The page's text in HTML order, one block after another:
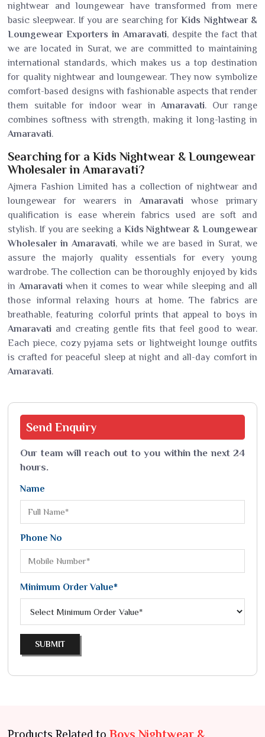
nightwear and loungewear have transformed from mere
basic sleepwear. If you are searching forKids Nightwear &
Loungewear Exporters in Amaravati, despite the fact that
we are located in Surat, we are committed to maintaining
international standards, which makes us a top destination
for quality nightwear and loungewear. They now symbolize
comfort-based designs with fashionable aspects that render
them suitable for indoor wear in Amaravati. Our range
combines softness with strength, making it long-lasting in
Amaravati.
Searching for a Kids Nightwear & Loungewear
Wholesaler in Amaravati?
Ajmera Fashion Limited has a collection of nightwear and
loungewear for wearers in Amaravati whose primary
qualification is ease wherein fabrics used are soft and
stylish. If you are seeking a Kids Nightwear &Loungewear
Wholesaler in Amaravati, while we are based in Surat, we
assure the majorly quality essentials for every young
wardrobe. The collection can be thoroughly enjoyed by kids
in Amaravatiwhen it comes to wear while sleeping and all
those informal relaxing hours at home. The fabrics are
breathable, featuring colorful prints that appeal to boys in
Amaravati and creating gentle fits that feel good to wear.
Each piece, cozy pyjama sets or lightweight lounge outfits
is crafted for peaceful sleep at night and all-day comfort in
Amaravati.
Send Enquiry
Our team will reach out to you within the next 24
hours.
Name
Phone No
Minimum Order Value*
SUBMIT
Products Related to Boys Nightwear &